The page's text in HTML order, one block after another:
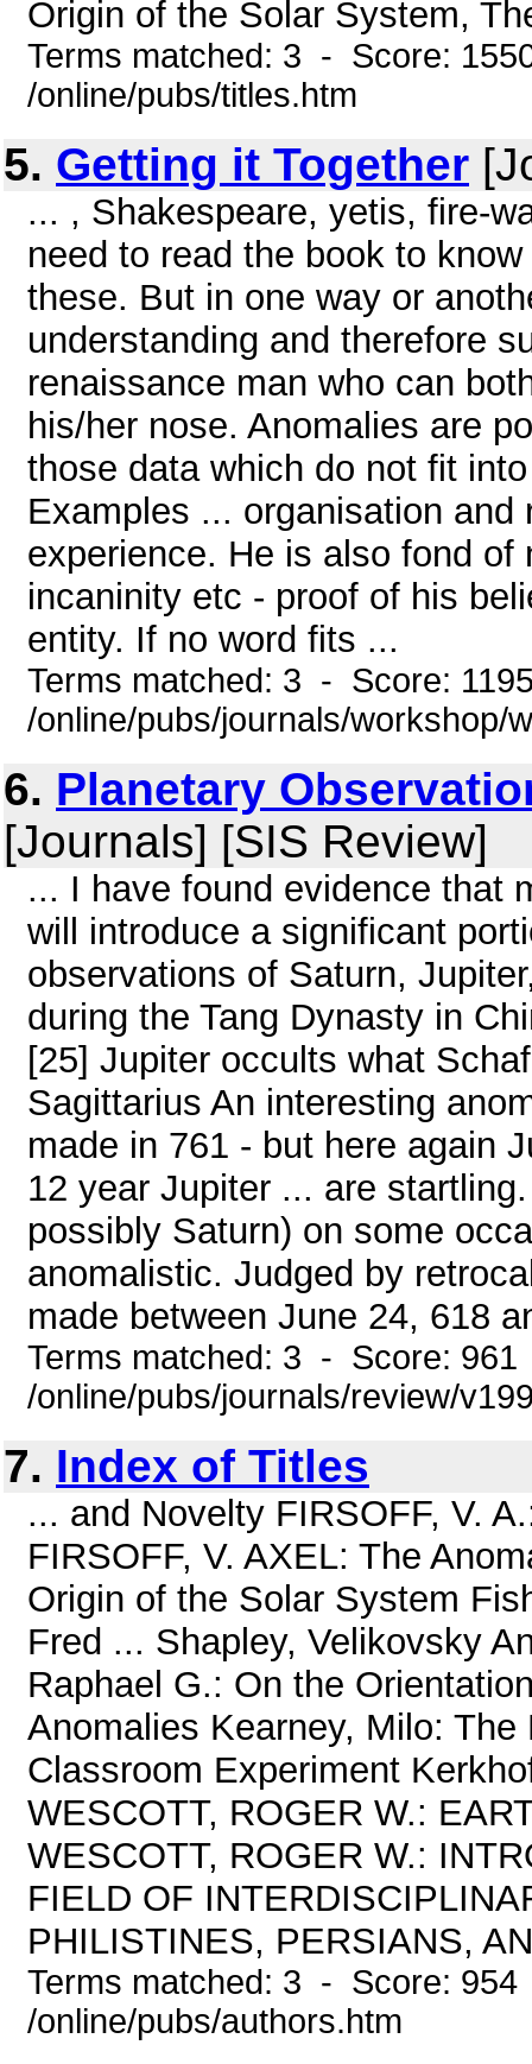
Origin of the Solar System,
Terms matched: 3 - Score:
/online/pubs/titles.htm
5. Getting it Together
... , Shakespeare, yetis, fire-
need to read the book to
these. But in one way or
understanding and therefore
renaissance man who can
his/her nose. Anomalies are
those data which do not fit
Examples ... organisation
experience. He is also fond
incaninity etc - proof of his
entity. If no word fits ...
Terms matched: 3 - Score:
/online/pubs/journals/workshop/
6. Planetary
[Journals] [SIS Review]
... I have found evidence that
will introduce a significant
observations of Saturn,
during the Tang Dynasty in
[25] Jupiter occults what
Sagittarius An interesting
made in 761 - but here again
12 year Jupiter ... are
possibly Saturn) on some
anomalistic. Judged by
made between June 24, 618
Terms matched: 3 - Score:
/online/pubs/journals/review/
7. Index of Titles
... and Novelty FIRSOFF, V.
FIRSOFF, V. AXEL: The
Origin of the Solar System
Fred ... Shapley, Velikovsky
Raphael G.: On the
Anomalies Kearney, Milo:
Classroom Experiment
WESCOTT, ROGER W.:
WESCOTT, ROGER W.:
FIELD OF
PHILISTINES, PERSIANS,
Terms matched: 3 - Score:
/online/pubs/authors.htm